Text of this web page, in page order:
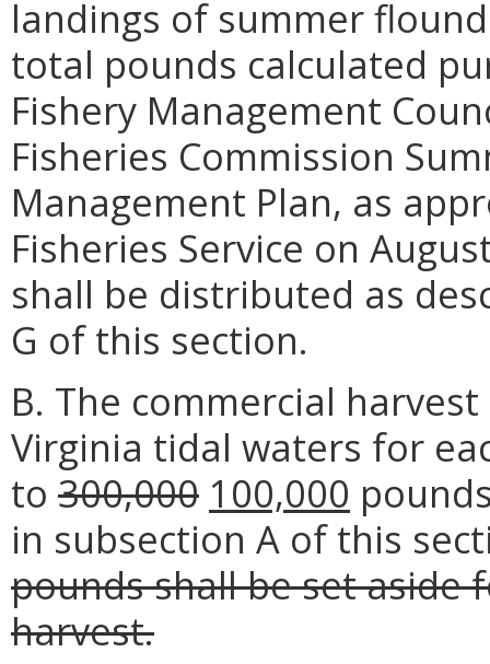
landings of summer
total pounds calculated
Fishery Management
Fisheries Commission
Management Plan, as
Fisheries Service on
shall be distributed as
G of this section.
B. The commercial
Virginia tidal waters for
to 300,000 100,000
in subsection A of this
pounds shall be set aside
harvest.